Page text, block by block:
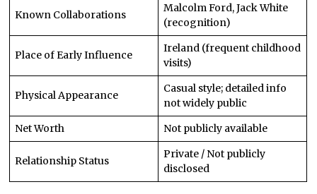
Known Collaborations
Malcolm Ford, Jack White
(recognition)
Place of Early Influence
Ireland (frequent childhood
visits)
Physical Appearance
Casual style; detailed info
not widely public
Net Worth
Not publicly available
Relationship Status
Private / Not publicly
disclosed